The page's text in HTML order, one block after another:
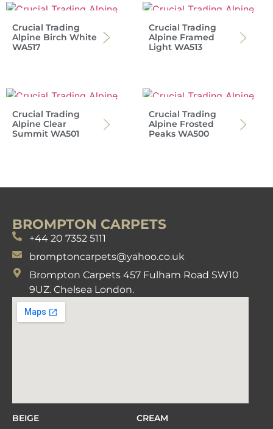
Crucial Trading
Alpine Birch White
WA517
Crucial Trading
Alpine Framed
Light WA513
Crucial Trading
Alpine Clear
Summit WA501
Crucial Trading
Alpine Frosted
Peaks WA500
BROMPTON CARPETS
+44 20 7352 5111
bromptoncarpets@yahoo.co.uk
Brompton Carpets 457 Fulham Road SW10
9UZ. Chelsea London.
BEIGE
CREAM